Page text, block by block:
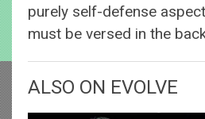
purely self-defense
must be versed in the
ALSO ON EVOLVE